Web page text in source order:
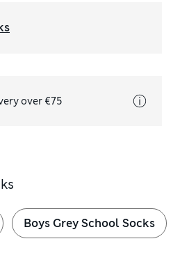
over €75
Boys Grey School Socks